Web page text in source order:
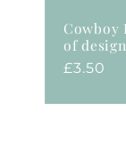
Cowboy
of
Regular
£3.50